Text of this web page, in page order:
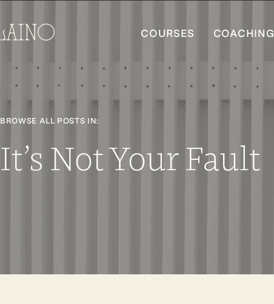
COACHING
COURSES
It’s Not Your Fault
BROWSE ALL POSTS IN: